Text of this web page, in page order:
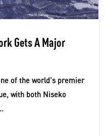
Gets A Major
of the world's premier
with both Niseko